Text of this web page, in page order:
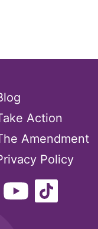
Action
Amendment
Policy